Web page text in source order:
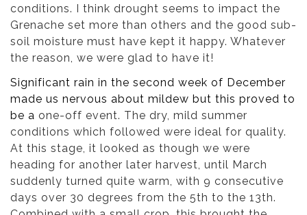
conditions. I think drought seems to impact the
Grenache set more than others and the good sub-
soil moisture must have kept it happy. Whatever
the reason, we were glad to have it!
Significant rain in the second week of December
made us nervous about mildew but this proved to
be a one-off event. The dry, mild summer
conditions which followed were ideal for quality.
At this stage, it looked as though we were
heading for another later harvest, until March
suddenly turned quite warm, with 9 consecutive
days over 30 degrees from the 5th to the 13th.